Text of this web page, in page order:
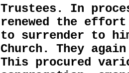
Trustees. In
renewed the
to surrender to
Church. They
This procured